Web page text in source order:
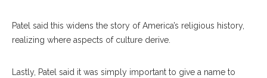
Patel said this widens the story of America’s religious history,
realizing where aspects of culture derive.
Lastly, Patel said it was simply important to give a name to